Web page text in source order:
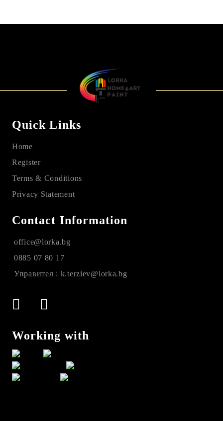
Quick Links
Home
Register
Terms & Conditions
Privacy Statement
Contact Information
office@lorka.bg
0885 07 80 17
Управител : k.terziev@lorka.bg
Working with